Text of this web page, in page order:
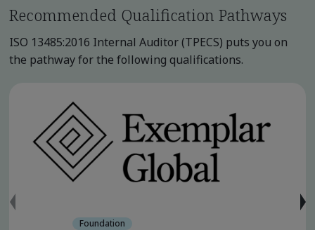
Recommended Qualification Pathways
ISO 13485:2016 Internal Auditor (TPECS) puts you on
the pathway for the following qualifications.
Foundation